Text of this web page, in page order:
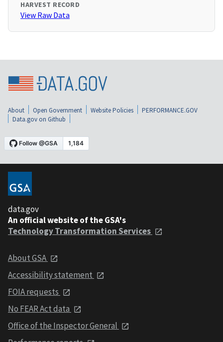
HARVEST RECORD
View Raw Data
About Open Government Website Policies
PERFORMANCE.GOV
Data.gov on Github
data.gov
An official website of the GSA's
Technology Transformation Services
About GSA
Accessibility statement
FOIA requests
No FEAR Act data
Office of the Inspector General